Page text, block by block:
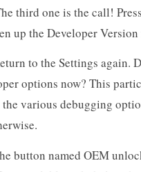
third one is the call!
up the Developer
to the Settings again.
options now? This
various debugging
button named OEM